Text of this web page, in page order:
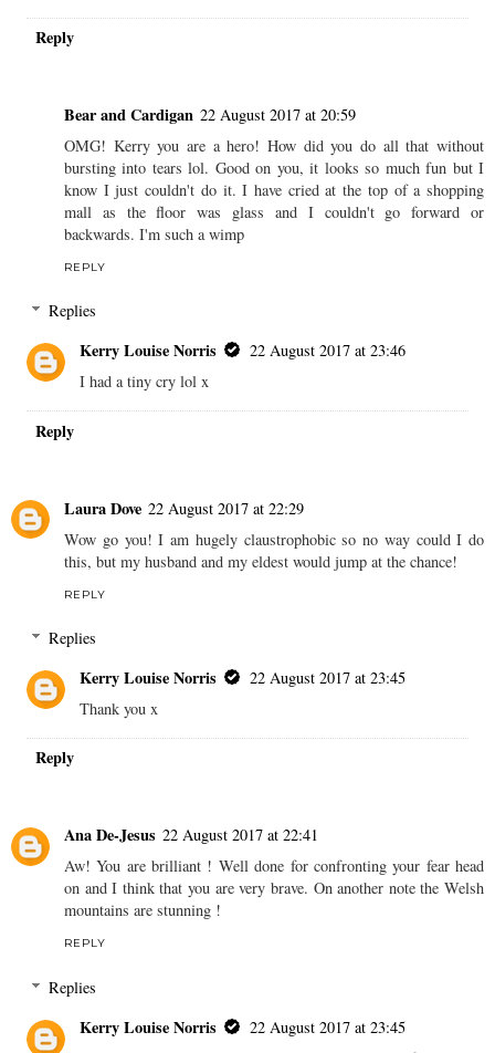
Reply
Bear and Cardigan 22 August 2017 at 20:59
OMG! Kerry you are a hero! How did you do all that without
bursting into tears lol. Good on you, it looks so much fun but I
know I just couldn't do it. I have cried at the top of a shopping
mall as the floor was glass and I couldn't go forward or
backwards. I'm such a wimp
REPLY
Replies
Kerry Louise Norris
22 August 2017 at 23:46
I had a tiny cry lol x
Reply
Laura Dove 22 August 2017 at 22:29
Wow go you! I am hugely claustrophobic so no way could I do
this, but my husband and my eldest would jump at the chance!
REPLY
Replies
Kerry Louise Norris
22 August 2017 at 23:45
Thank you x
Reply
Ana De-Jesus 22 August 2017 at 22:41
Aw! You are brilliant ! Well done for confronting your fear head
on and I think that you are very brave. On another note the Welsh
mountains are stunning !
REPLY
Replies
Kerry Louise Norris
22 August 2017 at 23:45